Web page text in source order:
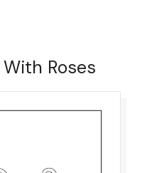
Roses